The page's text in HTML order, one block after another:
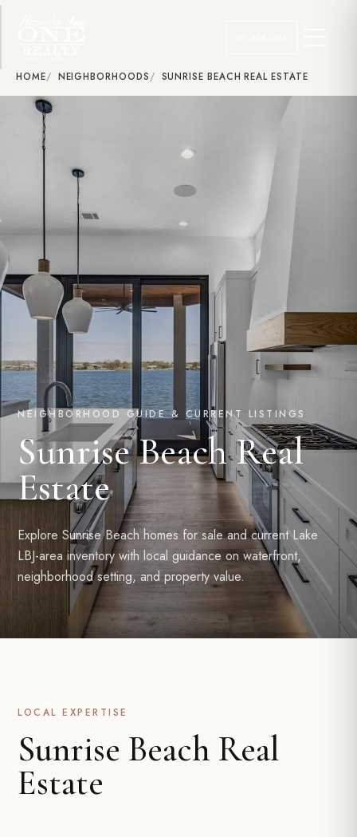
HOME NEIGHBORHOODS SUNRISE BEACH REAL ESTATE
NEIGHBORHOOD GUIDE & CURRENT LISTINGS
Sunrise Beach Real
Estate
Explore Sunrise Beach homes for sale and current Lake
LBJ-area inventory with local guidance on waterfront,
neighborhood setting, and property value.
LOCAL EXPERTISE
Sunrise Beach Real
Estate